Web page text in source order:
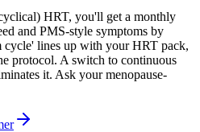
HRT, you'll get a monthly
and PMS-style symptoms by
cycle' lines up with your HRT pack,
protocol. A switch to continuous
it. Ask your menopause-